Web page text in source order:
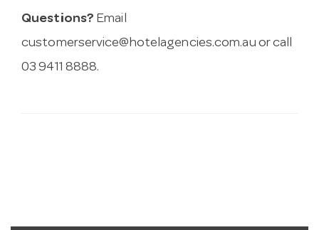
Questions? Email
customerservice@hotelagencies.com.au or call
03 9411 8888.